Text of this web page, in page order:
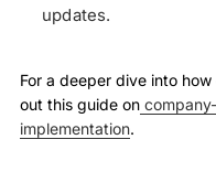
updates.
For a deeper dive into
out this guide on
implementation.